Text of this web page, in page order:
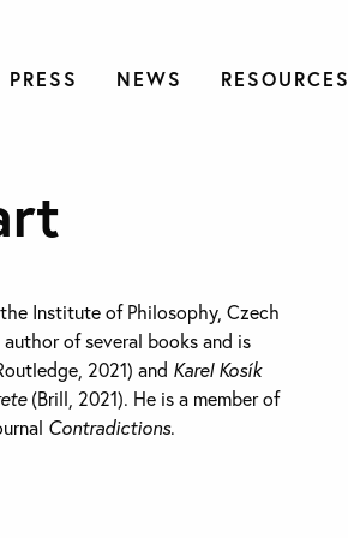
NEWS RESOURCES
Institute of Philosophy, Czech
of several books and is
2021) and Karel Kosík
(Brill, 2021). He is a member of
Contradictions.